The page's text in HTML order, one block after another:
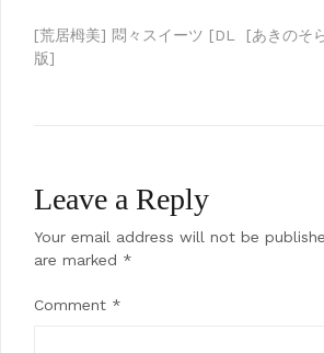
Post
[荒居栂美] 悶々スイーツ [DL
版]
[あきのそ
Leave a Reply
Your email address will not be
are marked *
Comment *